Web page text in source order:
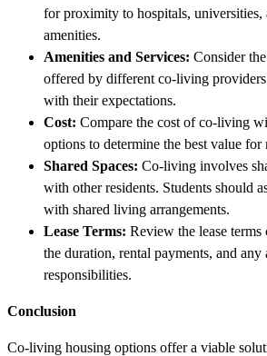
for proximity to hospitals, universities,
amenities.
Amenities and Services: Consider
offered by different co-living
with their expectations.
Cost: Compare the cost of co-living
options to determine the best value for
Shared Spaces: Co-living involves
with other residents. Students should
with shared living arrangements.
Lease Terms: Review the lease
the duration, rental payments, and any
responsibilities.
Conclusion
Co-living housing options offer a viable